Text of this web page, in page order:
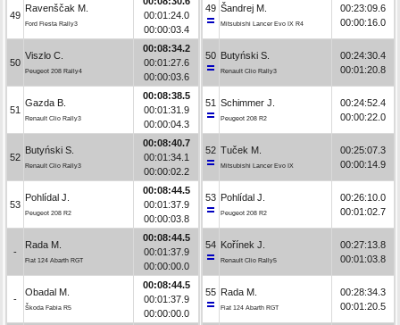
49
Ravenščak M.
Ford Fiesta Rally3
00:01:24.0
00:00:03.4
50
Viszlo C.
Peugeot 208 Rally4
00:08:34.2
00:01:27.6
00:00:03.6
51
Gazda B.
Renault Clio Rally3
00:08:38.5
00:01:31.9
00:00:04.3
52
Butyński S.
Renault Clio Rally3
00:08:40.7
00:01:34.1
00:00:02.2
53
Pohlídal J.
Peugeot 208 R2
00:08:44.5
00:01:37.9
00:00:03.8
-
Rada M.
Fiat 124 Abarth RGT
00:08:44.5
00:01:37.9
00:00:00.0
-
Obadal M.
Škoda Fabia R5
00:08:44.5
00:01:37.9
00:00:00.0
49 Šandrej M.
Mitsubishi Lancer Evo IX R4
00:23:09.6
00:00:16.0
50 Butyński S.
Renault Clio Rally3
00:24:30.4
00:01:20.8
51 Schimmer J.
Peugeot 208 R2
00:24:52.4
00:00:22.0
52 Tuček M.
Mitsubishi Lancer Evo IX
00:25:07.3
00:00:14.9
53 Pohlídal J.
Peugeot 208 R2
00:26:10.0
00:01:02.7
54 Kořínek J.
Renault Clio Rally5
00:27:13.8
00:01:03.8
55 Rada M.
Fiat 124 Abarth RGT
00:28:34.3
00:01:20.5